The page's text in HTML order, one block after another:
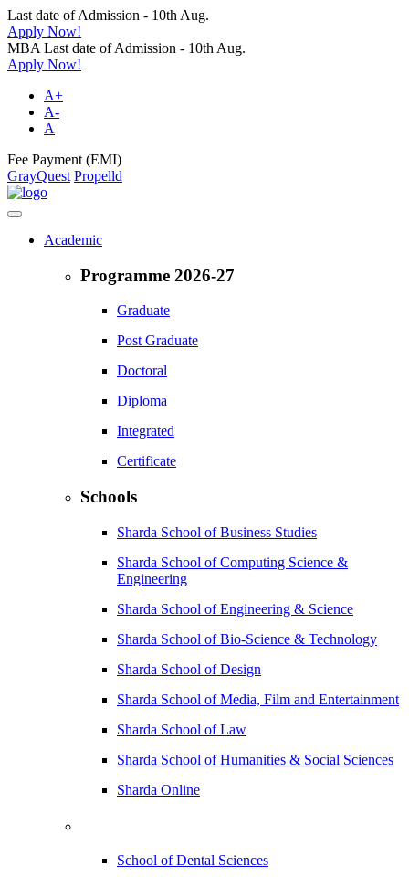
Last date of Admission - 10th Aug.
Apply Now!
MBA Last date of Admission - 10th Aug.
Apply Now!
A+
A-
A
Fee Payment (EMI)
GrayQuest Propelld
Academic
Programme 2026-27
Graduate
Post Graduate
Doctoral
Diploma
Integrated
Certificate
Schools
Sharda School of Business Studies
Sharda School of Computing Science &
Engineering
Sharda School of Engineering & Science
Sharda School of Bio-Science & Technology
Sharda School of Design
Sharda School of Media, Film and Entertainment
Sharda School of Law
Sharda School of Humanities & Social Sciences
Sharda Online
School of Dental Sciences